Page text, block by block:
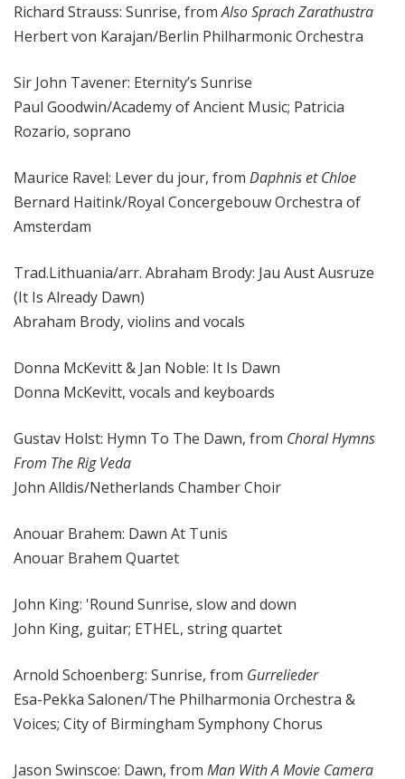
Richard Strauss: Sunrise, from Also Sprach Zarathustra
Herbert von Karajan/Berlin Philharmonic Orchestra
Sir John Tavener: Eternity’s Sunrise
Paul Goodwin/Academy of Ancient Music; Patricia
Rozario, soprano
Maurice Ravel: Lever du jour, from Daphnis et Chloe
Bernard Haitink/Royal Concergebouw Orchestra of
Amsterdam
Trad.Lithuania/arr. Abraham Brody: Jau Aust Ausruze
(It Is Already Dawn)
Abraham Brody, violins and vocals
Donna McKevitt & Jan Noble: It Is Dawn
Donna McKevitt, vocals and keyboards
Gustav Holst: Hymn To The Dawn, from Choral Hymns
From The Rig Veda
John Alldis/Netherlands Chamber Choir
Anouar Brahem: Dawn At Tunis
Anouar Brahem Quartet
John King: 'Round Sunrise, slow and down
John King, guitar; ETHEL, string quartet
Arnold Schoenberg: Sunrise, from Gurrelieder
Esa-Pekka Salonen/The Philharmonia Orchestra &
Voices; City of Birmingham Symphony Chorus
Jason Swinscoe: Dawn, from Man With A Movie Camera